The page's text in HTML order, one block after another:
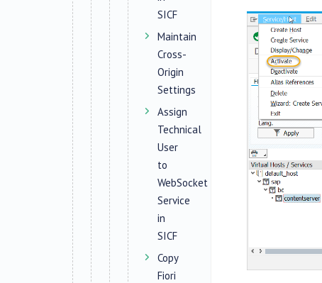
SICF
Maintain
Cross-
Origin
Settings
Assign
Technical
User
to
WebSocket
Service
in
SICF
Copy
Fiori